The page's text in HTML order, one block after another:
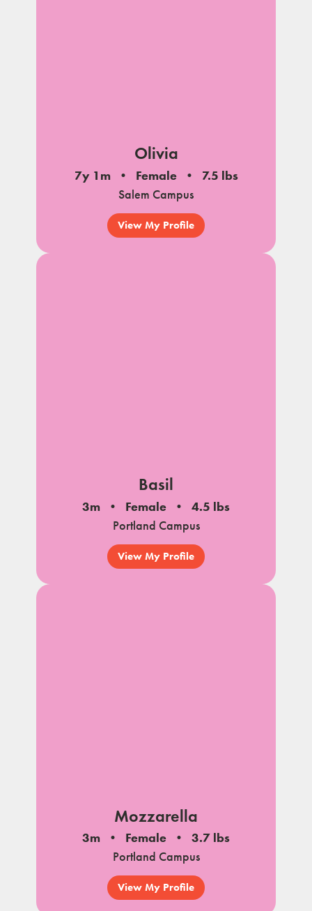
Olivia
7y 1m Female
7.5 lbs
Salem Campus
View My Profile
Basil
3m Female
4.5 lbs
Portland Campus
View My Profile
Mozzarella
3m Female
3.7 lbs
Portland Campus
View My Profile